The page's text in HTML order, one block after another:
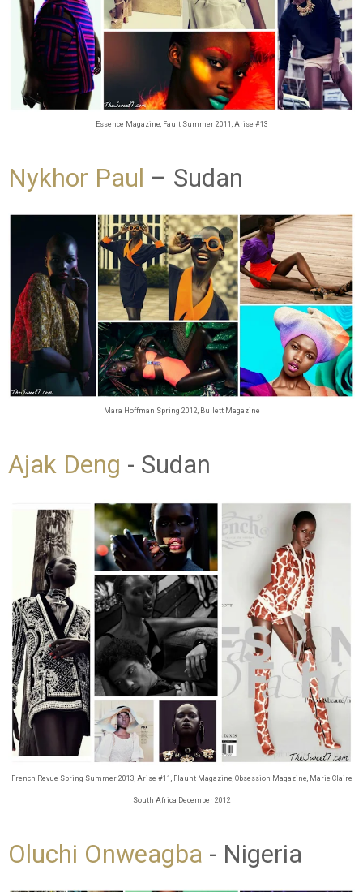
Essence Magazine, Fault Summer 2011, Arise #13
Nykhor Paul – Sudan
Mara Hoffman Spring 2012, Bullett Magazine
Ajak Deng - Sudan
French Revue Spring Summer 2013, Arise #11, Flaunt Magazine, Obsession Magazine, Marie Claire
South Africa December 2012
Oluchi Onweagba - Nigeria